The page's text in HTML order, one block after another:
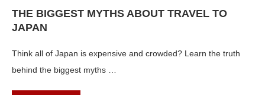
THE BIGGEST MYTHS ABOUT TRAVEL TO
JAPAN
Think all of Japan is expensive and crowded? Learn the truth
behind the biggest myths …